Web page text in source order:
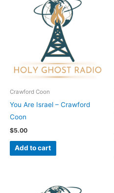
Crawford Coon
You Are Israel – Crawford
Coon
$5.00
Add to cart